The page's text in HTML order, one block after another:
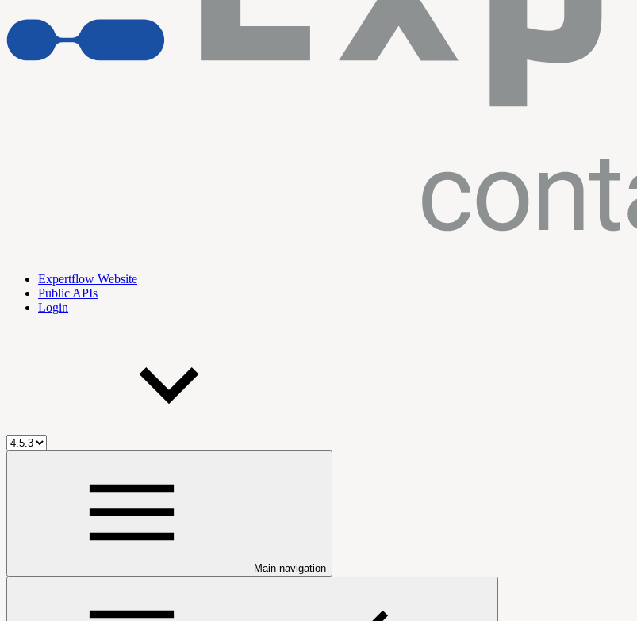
Expertflow Website
Public APIs
Login
Main navigation